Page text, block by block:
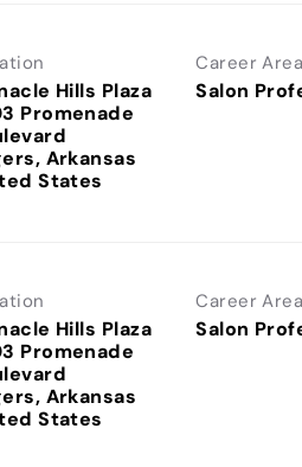
Hills Plaza
Promenade
Arkansas
Career Area
Salon
Hills Plaza
Promenade
Arkansas
Career Area
Salon